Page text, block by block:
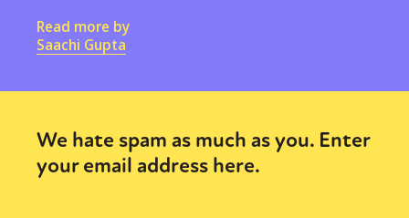
Read more by
Saachi Gupta
We hate spam as much as you. Enter
your email address here.